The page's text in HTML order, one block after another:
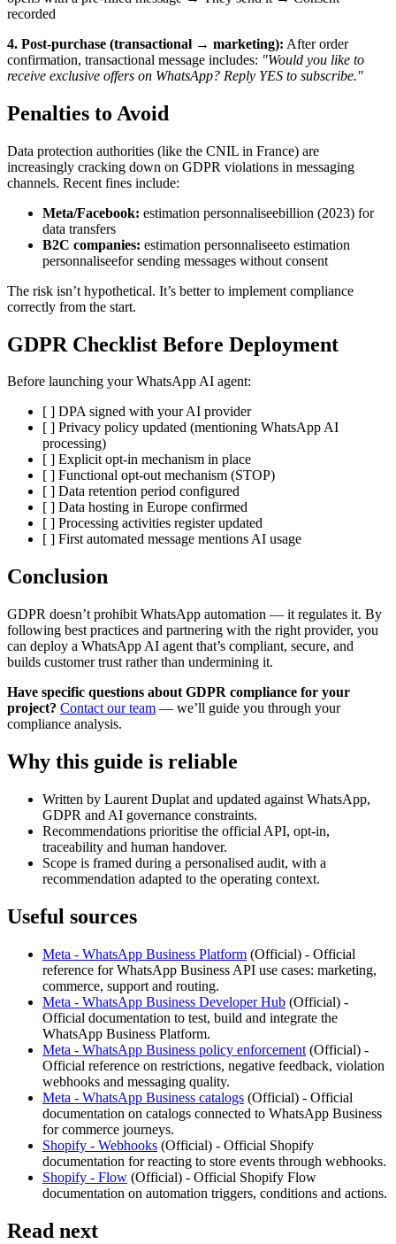
recorded
4. Post-purchase (transactional → marketing): After order
confirmation, transactional message includes: "Would you like to
receive exclusive offers on WhatsApp? Reply YES to subscribe."
Penalties to Avoid
Data protection authorities (like the CNIL in France) are
increasingly cracking down on GDPR violations in messaging
channels. Recent fines include:
Meta/Facebook: estimation personnaliseebillion (2023) for
data transfers
B2C companies: estimation personnaliseeto estimation
personnaliseefor sending messages without consent
The risk isn’t hypothetical. It’s better to implement compliance
correctly from the start.
GDPR Checklist Before Deployment
Before launching your WhatsApp AI agent:
[ ] DPA signed with your AI provider
[ ] Privacy policy updated (mentioning WhatsApp AI
processing)
[ ] Explicit opt-in mechanism in place
[ ] Functional opt-out mechanism (STOP)
[ ] Data retention period configured
[ ] Data hosting in Europe confirmed
[ ] Processing activities register updated
[ ] First automated message mentions AI usage
Conclusion
GDPR doesn’t prohibit WhatsApp automation — it regulates it. By
following best practices and partnering with the right provider, you
can deploy a WhatsApp AI agent that’s compliant, secure, and
builds customer trust rather than undermining it.
Have specific questions about GDPR compliance for your
project? Contact our team — we’ll guide you through your
compliance analysis.
Why this guide is reliable
Written by Laurent Duplat and updated against WhatsApp,
GDPR and AI governance constraints.
Recommendations prioritise the official API, opt-in,
traceability and human handover.
Scope is framed during a personalised audit, with a
recommendation adapted to the operating context.
Useful sources
Meta - WhatsApp Business Platform (Official) - Official
reference for WhatsApp Business API use cases: marketing,
commerce, support and routing.
Meta - WhatsApp Business Developer Hub (Official) -
Official documentation to test, build and integrate the
WhatsApp Business Platform.
Meta - WhatsApp Business policy enforcement (Official) -
Official reference on restrictions, negative feedback, violation
webhooks and messaging quality.
Meta - WhatsApp Business catalogs (Official) - Official
documentation on catalogs connected to WhatsApp Business
for commerce journeys.
Shopify - Webhooks (Official) - Official Shopify
documentation for reacting to store events through webhooks.
Shopify - Flow (Official) - Official Shopify Flow
documentation on automation triggers, conditions and actions.
Read next